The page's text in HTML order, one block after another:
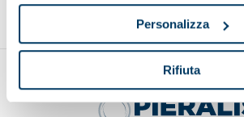
Personalizza
Rifiuta